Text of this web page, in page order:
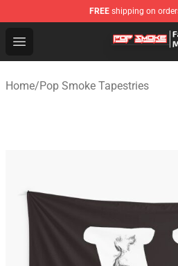
FREE shipping on
Open menu
Pop Smoke Store - Official
Home/Pop Smoke Tapestries